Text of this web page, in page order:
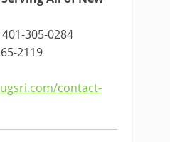
401-305-0284
2119
contact-